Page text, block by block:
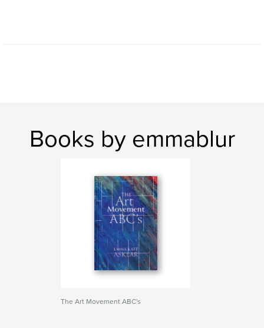
Books by emmablur
The Art Movement ABC's